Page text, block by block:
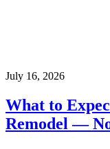
July 16, 2026
What to
Remodel —